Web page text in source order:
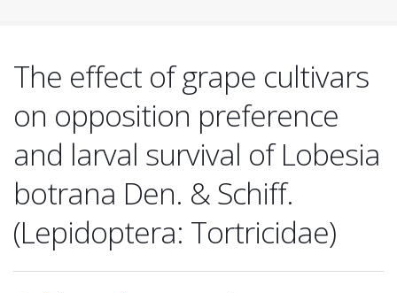
The effect of grape cultivars
on opposition preference
and larval survival of Lobesia
botrana Den. & Schiff.
(Lepidoptera: Tortricidae)